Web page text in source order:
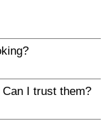
Can I trust them?